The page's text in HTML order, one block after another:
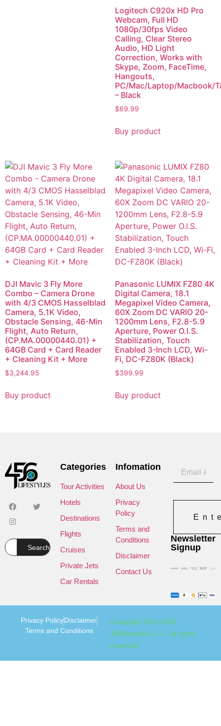
Logitech C920x HD Pro
Webcam, Full HD
1080p/30fps Video
Calling, Clear Stereo
Audio, HD Light
Correction, Works with
Skype, Zoom, FaceTime,
Hangouts,
PC/Mac/Laptop/Macbook/
– Black
$69.99
Buy product
DJI Mavic 3 Fly More
Combo – Camera Drone
with 4/3 CMOS Hasselblad
Camera, 5.1K Video,
Obstacle Sensing, 46-Min
Flight, Auto Return,
(CP.MA.00000440.01) +
64GB Card + Card Reader
+ Cleaning Kit + More
$3,244.95
Buy product
Panasonic LUMIX FZ80 4K
Digital Camera, 18.1
Megapixel Video Camera,
60X Zoom DC VARIO 20-
1200mm Lens, F2.8-5.9
Aperture, Power O.I.S.
Stabilization, Touch
Enabled 3-Inch LCD, Wi-
Fi, DC-FZ80K (Black)
$399.99
Buy product
Search
Categories
Tour Activities
Hotels
Destinations
Flights
Cruises
Private Jets
Car Rentals
Infomation
About Us
Privacy
Policy
Terms and
Conditions
Disclaimer
Contact Us
Newsletter
Signup
Copyright 2022-2025
456lifestyles L.L.C all rights
reserved.
Privacy PolicyDisclaimer
Terms and Conditions